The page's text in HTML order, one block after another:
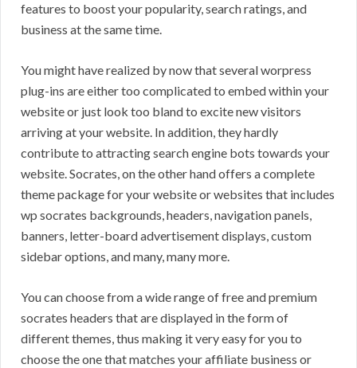
features to boost your popularity, search ratings, and
business at the same time.
You might have realized by now that several worpress
plug-ins are either too complicated to embed within your
website or just look too bland to excite new visitors
arriving at your website. In addition, they hardly
contribute to attracting search engine bots towards your
website. Socrates, on the other hand offers a complete
theme package for your website or websites that includes
wp socrates backgrounds, headers, navigation panels,
banners, letter-board advertisement displays, custom
sidebar options, and many, many more.
You can choose from a wide range of free and premium
socrates headers that are displayed in the form of
different themes, thus making it very easy for you to
choose the one that matches your affiliate business or